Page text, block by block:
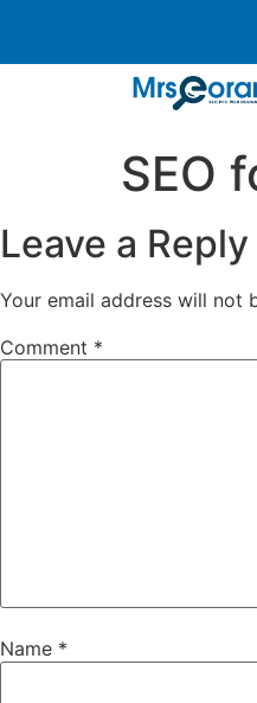
SEO
Leave a Reply
Your email address will not
Comment *
Name *